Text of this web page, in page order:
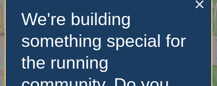
We're building
something special for
the running